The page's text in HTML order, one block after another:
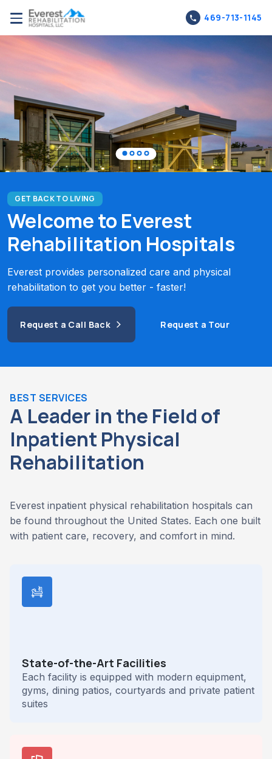
469-713-1145
GET BACK TO LIVING
Welcome to Everest
Rehabilitation Hospitals
Everest provides personalized care and physical
rehabilitation to get you better - faster!
Request a Call Back Request a Tour
BEST SERVICES
A Leader in the Field of
Inpatient Physical
Rehabilitation
Everest inpatient physical rehabilitation hospitals can
be found throughout the United States. Each one built
with patient care, recovery, and comfort in mind.
State-of-the-Art Facilities
Each facility is equipped with modern equipment,
gyms, dining patios, courtyards and private patient
suites